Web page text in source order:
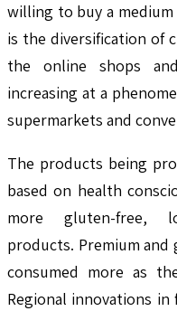
willing to buy a medium
is the diversification of
the online shops
increasing at a
supermarkets and
The products being
based on health
more gluten-free,
products. Premium and
consumed more as
Regional innovations